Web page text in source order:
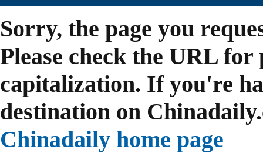
Sorry, the page you
Please check the URL
capitalization. If you're
destination on
Chinadaily home page